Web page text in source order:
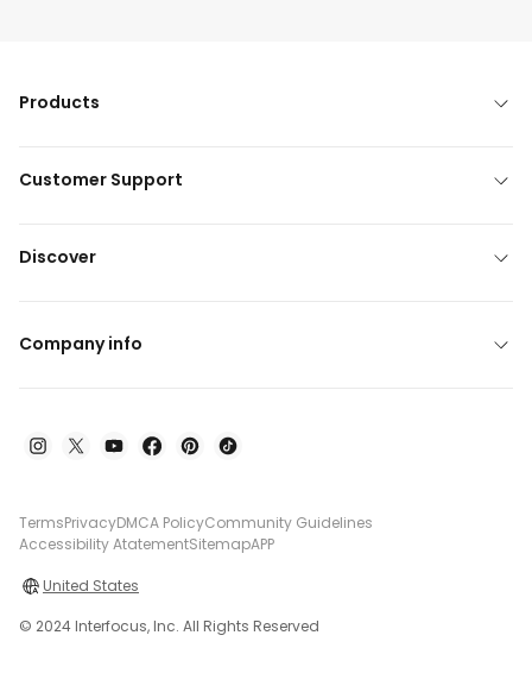
Products
Customer Support
Discover
Company info
TermsPrivacyDMCA PolicyCommunity Guidelines
Accessibility AtatementSitemapAPP
United States
© 2024 Interfocus, Inc. All Rights Reserved